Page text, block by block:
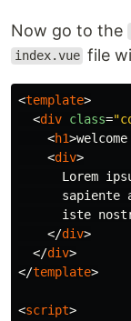
Now go to the
index.vue file
<template>
<div class=
<h1>
<div>
Lorem
sapiente
iste
</div>
</div>
</template>
<script>